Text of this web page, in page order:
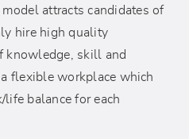
attracts candidates of
hire high quality
knowledge, skill and
a flexible workplace which
balance for each